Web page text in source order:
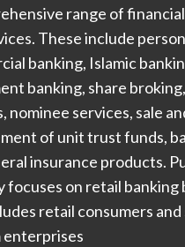
range of
These include
banking, Islamic
banking, share
nominee services, sale
of unit trust funds,
insurance products.
focuses on retail banking
retail consumers and
enterprises